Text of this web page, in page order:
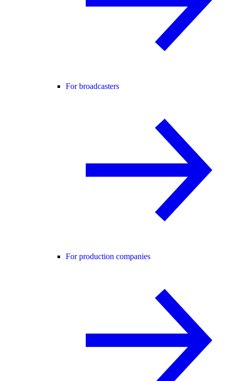
For broadcasters
For production companies